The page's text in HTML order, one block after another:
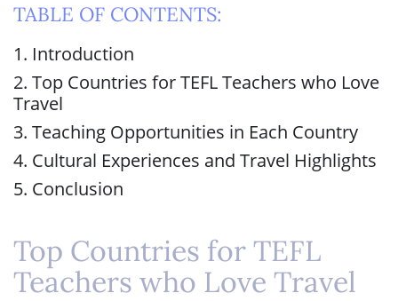
TABLE OF CONTENTS:
1. Introduction
2. Top Countries for TEFL Teachers who Love
Travel
3. Teaching Opportunities in Each Country
4. Cultural Experiences and Travel Highlights
5. Conclusion
Top Countries for TEFL
Teachers who Love Travel